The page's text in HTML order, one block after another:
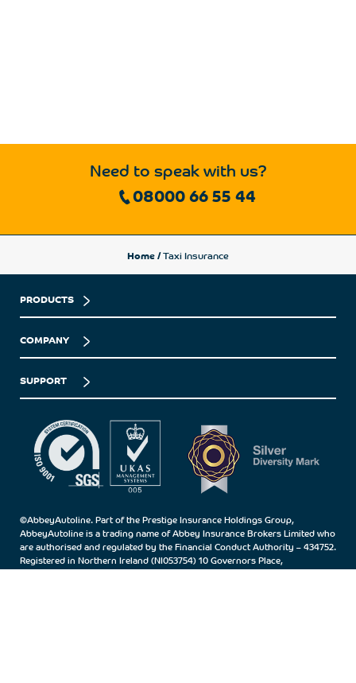
Need to speak with us?
08000 66 55 44
PRODUCTS
COMPANY
SUPPORT
©AbbeyAutoline. Part of the Prestige Insurance Holdings Group,
AbbeyAutoline is a trading name of Abbey Insurance Brokers Limited who
are authorised and regulated by the Financial Conduct Authority – 434752.
Registered in Northern Ireland (NI053754) 10 Governors Place,
Home / Taxi Insurance